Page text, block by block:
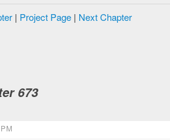
| Project Page| Next Chapter
673